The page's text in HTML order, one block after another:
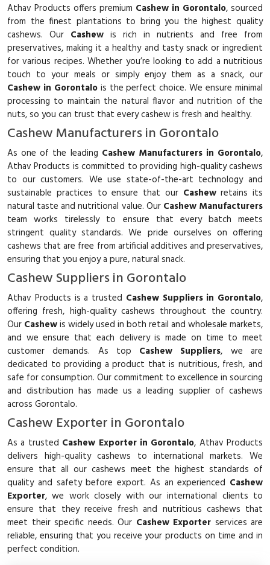
Athav Products offers premium Cashew in Gorontalo, sourced
from the finest plantations to bring you the highest quality
cashews. Our Cashew is rich in nutrients and free from
preservatives, making it a healthy and tasty snack or ingredient
for various recipes. Whether you’re looking to add a nutritious
touch to your meals or simply enjoy them as a snack, our
Cashew in Gorontalois the perfect choice. We ensure minimal
processing to maintain the natural flavor and nutrition of the
nuts, so you can trust that every cashew is fresh and healthy.
Cashew Manufacturers in Gorontalo
As one of the leading Cashew Manufacturers in Gorontalo,
Athav Products is committed to providing high-quality cashews
to our customers. We use state-of-the-art technology and
sustainable practices to ensure that our Cashewretains its
natural taste and nutritional value. Our Cashew Manufacturers
team works tirelessly to ensure that every batch meets
stringent quality standards. We pride ourselves on offering
cashews that are free from artificial additives and preservatives,
ensuring that you enjoy a pure, natural snack.
Cashew Suppliers in Gorontalo
Athav Products is a trusted Cashew Suppliers in Gorontalo,
offering fresh, high-quality cashews throughout the country.
Our Cashewis widely used in both retail and wholesale markets,
and we ensure that each delivery is made on time to meet
customer demands. As top Cashew Suppliers, we are
dedicated to providing a product that is nutritious, fresh, and
safe for consumption. Our commitment to excellence in sourcing
and distribution has made us a leading supplier of cashews
across Gorontalo.
Cashew Exporter in Gorontalo
As a trusted Cashew Exporter in Gorontalo, Athav Products
delivers high-quality cashews to international markets. We
ensure that all our cashews meet the highest standards of
quality and safety before export. As an experienced Cashew
Exporter, we work closely with our international clients to
ensure that they receive fresh and nutritious cashews that
meet their specific needs. Our Cashew Exporter services are
reliable, ensuring that you receive your products on time and in
perfect condition.